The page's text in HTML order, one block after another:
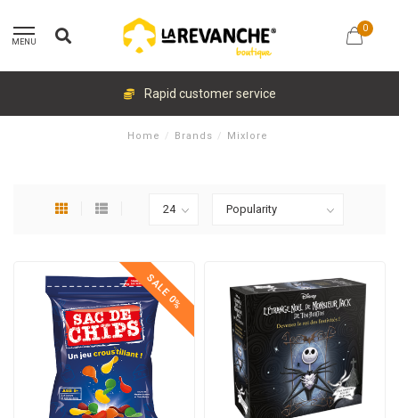
MENU
0
Rapid customer service
Home / Brands / Mixlore
SALE 0%